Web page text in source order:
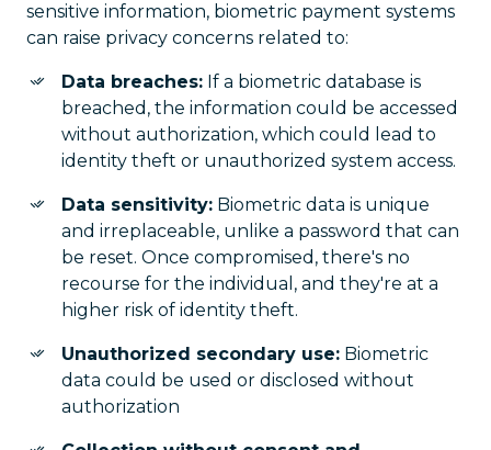
sensitive information, biometric payment systems
can raise privacy concerns related to:
Data breaches: If a biometric database is
breached, the information could be accessed
without authorization, which could lead to
identity theft or unauthorized system access.
Data sensitivity: Biometric data is unique
and irreplaceable, unlike a password that can
be reset. Once compromised, there's no
recourse for the individual, and they're at a
higher risk of identity theft.
Unauthorized secondary use: Biometric
data could be used or disclosed without
authorization